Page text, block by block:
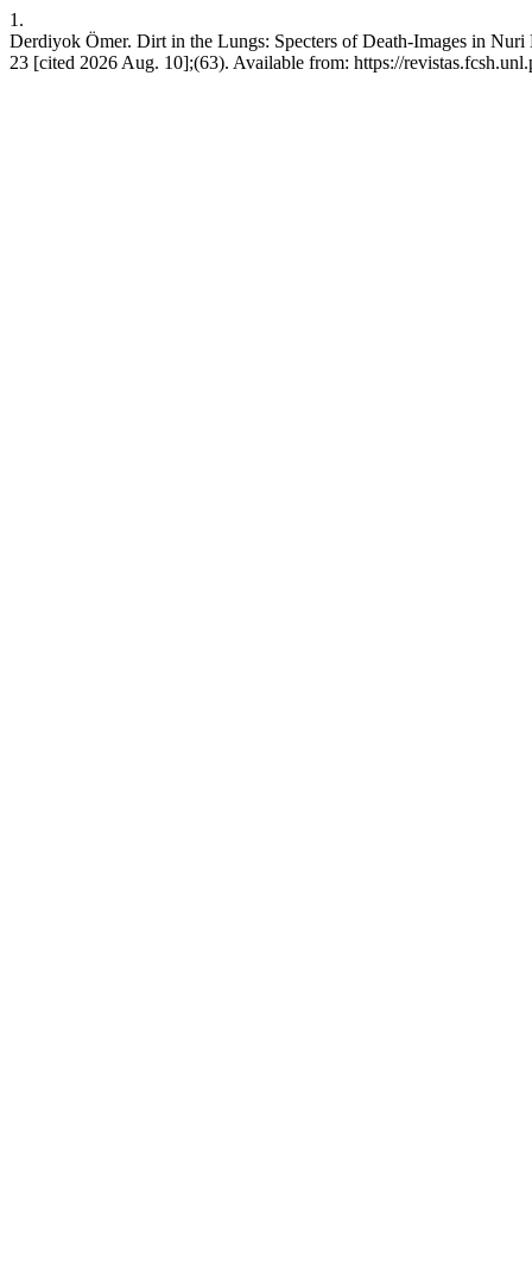
1.
Derdiyok Ömer. Dirt in the Lungs: Specters of Death-Images in
23 [cited 2026 Aug. 10];(63). Available from: https://